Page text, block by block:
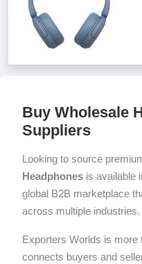
Buy Wholesale
Suppliers
Looking to source
Headphones is available
global B2B marketplace
across multiple industries.
Exporters Worlds is
connects buyers and